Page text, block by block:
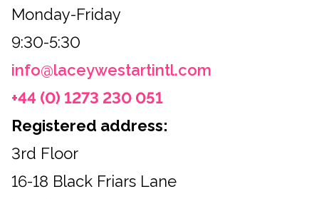
Monday-Friday
9:30-5:30
info@laceywestartintl.com
+44 (0) 1273 230 051
Registered address:
3rd Floor
16-18 Black Friars Lane